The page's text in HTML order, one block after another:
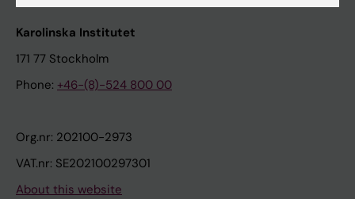
Karolinska Institutet
171 77 Stockholm
Phone: +46-(8)-524 800 00
Org.nr: 202100-2973
VAT.nr: SE202100297301
About this website